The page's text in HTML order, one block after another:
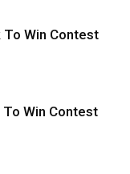
To Win Contest
To Win Contest